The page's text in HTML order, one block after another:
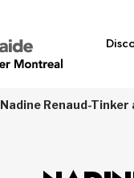
Nadine Renaud-